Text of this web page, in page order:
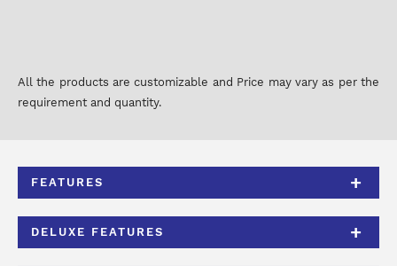
All the products are customizable and Price may vary as per the
requirement and quantity.
FEATURES
DELUXE FEATURES